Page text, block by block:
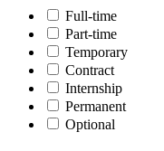
Full-time
Part-time
Temporary
Contract
Internship
Permanent
Optional